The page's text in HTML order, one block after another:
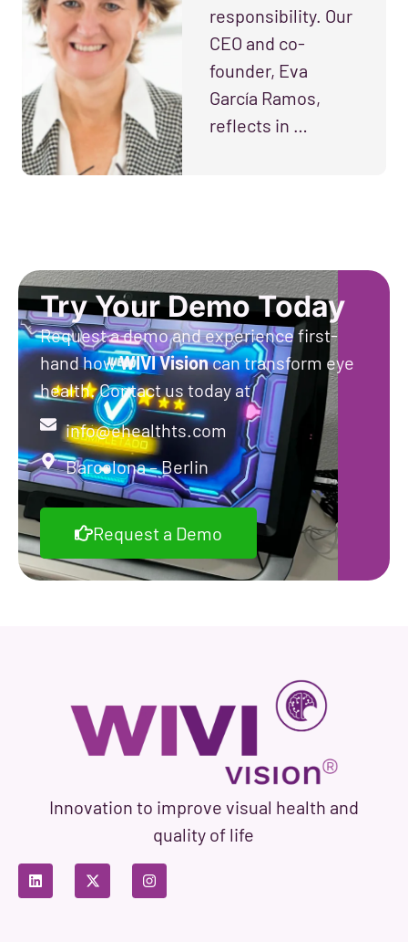
responsibility. Our
CEO and co-
founder, Eva
García Ramos,
reflects in …
Try Your Demo Today
Request a demo and experience first-
hand howWIVIVisioncan transform eye
health. Contact us today at
info@ehealthts.com
Barcelona – Berlin
Request a Demo
Innovation to improve visual health and
quality of life